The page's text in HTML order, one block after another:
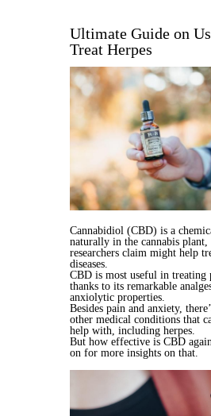
Ultimate Guide on
Treat Herpes
Cannabidiol (CBD) is a
naturally in the cannabis
researchers claim might help
diseases.
CBD is most useful in treating
thanks to its remarkable
anxiolytic properties.
Besides pain and anxiety,
other medical conditions that
help with, including herpes.
But how effective is CBD
on for more insights on that.